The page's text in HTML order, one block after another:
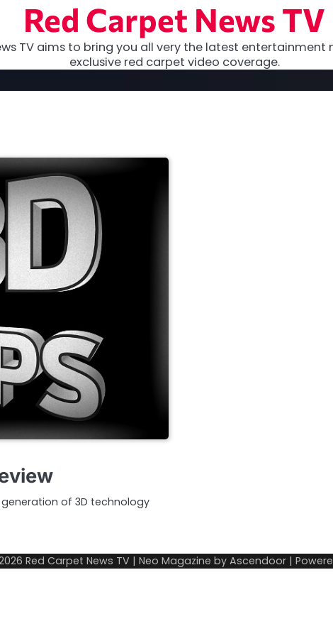
Red Carpet News TV
TV aims to bring you all very the latest entertainment
exclusive red carpet video coverage.
of 3D technology
Red Carpet News TV | Neo Magazine by Ascendoor |